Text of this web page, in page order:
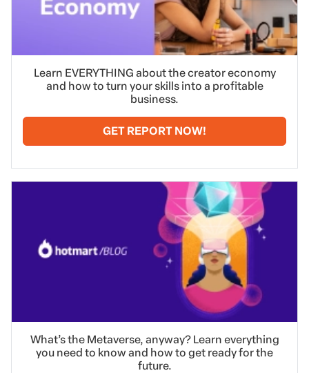
Learn EVERYTHING about the creator economy
and how to turn your skills into a profitable
business.
GET REPORT NOW!
What’s the Metaverse, anyway? Learn everything
you need to know and how to get ready for the
future.